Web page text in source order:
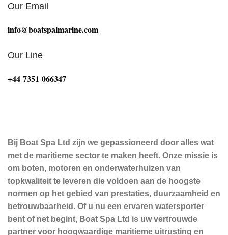
Our Email
info@boatspalmarine.com
Our Line
‪+44 7351 066347‬
Bij Boat Spa Ltd zijn we gepassioneerd door alles wat
met de maritieme sector te maken heeft. Onze missie is
om boten, motoren en onderwaterhuizen van
topkwaliteit te leveren die voldoen aan de hoogste
normen op het gebied van prestaties, duurzaamheid en
betrouwbaarheid. Of u nu een ervaren watersporter
bent of net begint, Boat Spa Ltd is uw vertrouwde
partner voor hoogwaardige maritieme uitrusting en